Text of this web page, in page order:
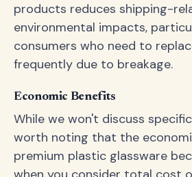
products reduces shipping-
environmental impacts,
consumers who need to
frequently due to breakage.
Economic Benefits
While we won't discuss
worth noting that the
premium plastic glassware